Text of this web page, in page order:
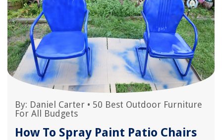
By: Daniel Carter • 50 Best Outdoor Furniture
For All Budgets
How To Spray Paint Patio Chairs